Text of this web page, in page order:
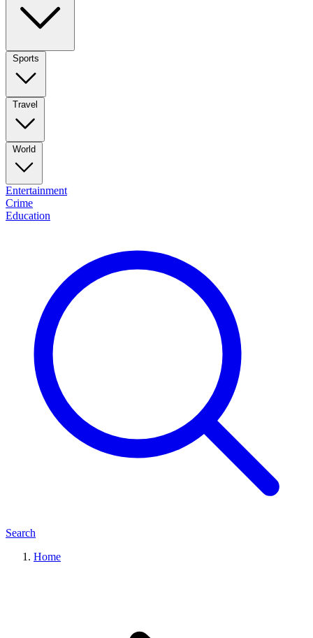
Sports
Travel
World
Entertainment
Crime
Education
Search
Home